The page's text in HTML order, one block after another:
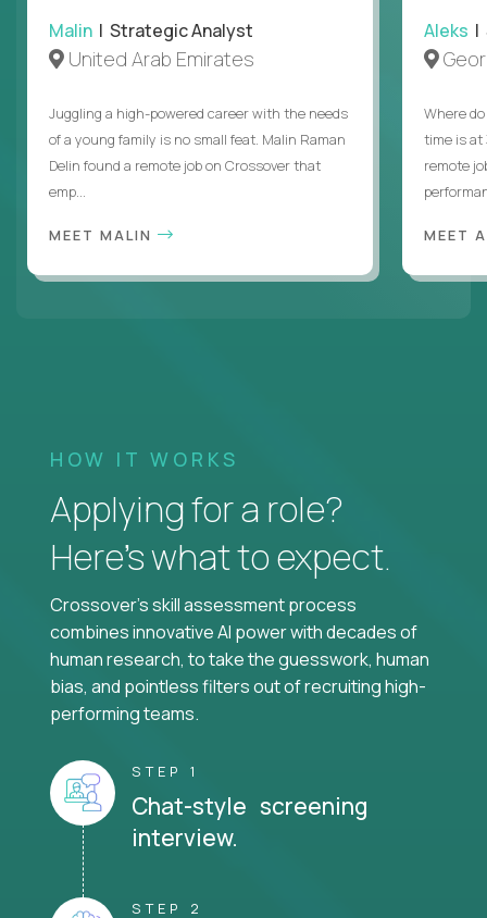
Malin | Strategic Analyst
United Arab Emirates
Juggling a high-powered career with the needs
of a young family is no small feat. Malin Raman
Delin found a remote job on Crossover that
emp...
MEET MALIN
Aleks |
Where
time is at
remote
MEET
HOW IT WORKS
Applying for a role?
Here’s what to expect.
Crossover's skill assessment process
combines innovative AI power with decades of
human research, to take the guesswork, human
bias, and pointless filters out of recruiting high-
performing teams.
STEP 1
Chat-style screening
interview.
STEP 2